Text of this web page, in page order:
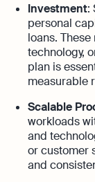
Investment:
personal
loans.
technology,
plan is
measurable
Scalable
workloads
and
or customer
and